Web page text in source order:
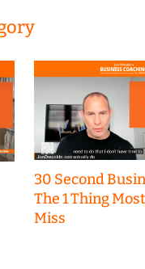
30 Second
The 1 Thing
Miss